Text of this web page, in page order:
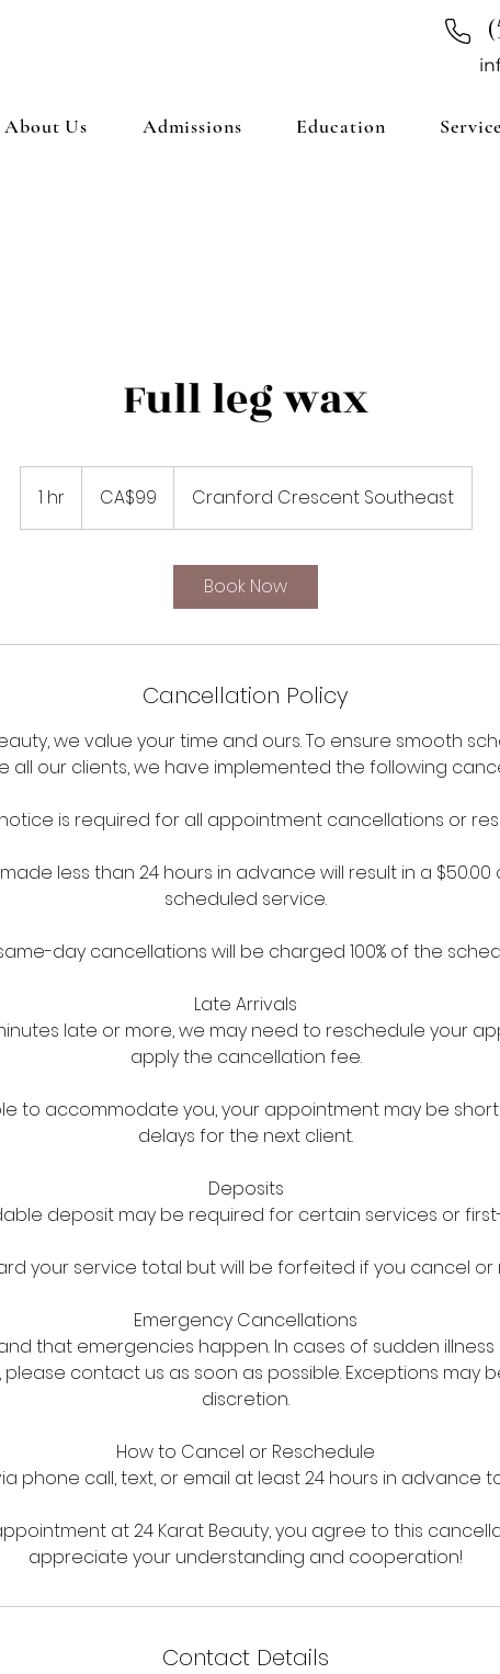
About Us Admissions Education
Full leg wax
1 hr1
h
dollarsCA$99 Cranford Crescent Southeast
Book Now
Cancellation Policy
we value your time and ours. To ensure smooth
our clients, we have implemented the following
is required for all appointment cancellations or
less than 24 hours in advance will result in a
scheduled service.
day cancellations will be charged 100% of the
Late Arrivals
late or more, we may need to reschedule your
apply the cancellation fee.
to accommodate you, your appointment may be
delays for the next client.
Deposits
deposit may be required for certain services or
your service total but will be forfeited if you cancel or
Emergency Cancellations
that emergencies happen. In cases of sudden
contact us as soon as possible. Exceptions may
discretion.
How to Cancel or Reschedule
phone call, text, or email at least 24 hours in advance
at 24 Karat Beauty, you agree to this
appreciate your understanding and cooperation!
Contact Details